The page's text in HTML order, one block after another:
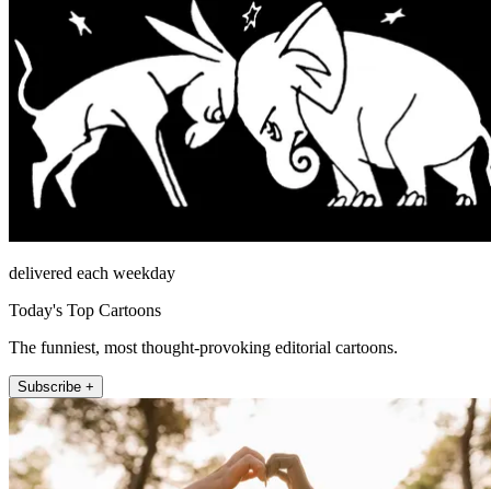
delivered each weekday
Today's Top Cartoons
The funniest, most thought-provoking editorial cartoons.
Subscribe +